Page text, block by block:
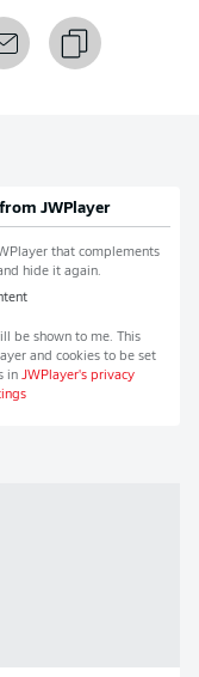
JWPlayer
that complements
hide it again.
be shown to me. This
and cookies to be set
in JWPlayer's privacy